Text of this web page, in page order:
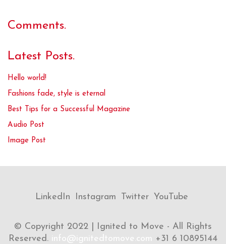
Comments.
Latest Posts.
Hello world!
Fashions fade, style is eternal
Best Tips for a Successful Magazine
Audio Post
Image Post
LinkedIn Instagram Twitter YouTube
© Copyright 2022 | Ignited to Move - All Rights
Reserved. info@ignitedtomove.com +31 6 10895144